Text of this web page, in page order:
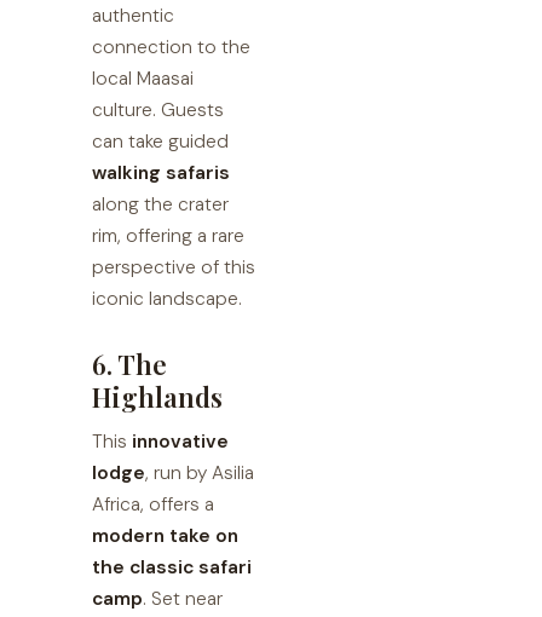
authentic
connection to the
local Maasai
culture. Guests
can take guided
walking safaris
along the crater
rim, offering a rare
perspective of this
iconic landscape.
6. The
Highlands
This innovative
lodge, run by Asilia
Africa, offers a
modern take on
the classic safari
camp. Set near